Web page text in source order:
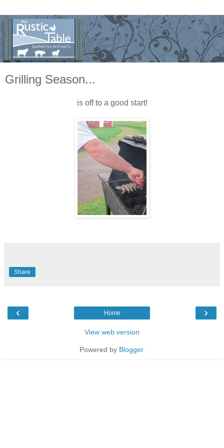
Grilling Season...
is off to a good start!
Share
‹ ›
Home
View web version
Powered by Blogger.